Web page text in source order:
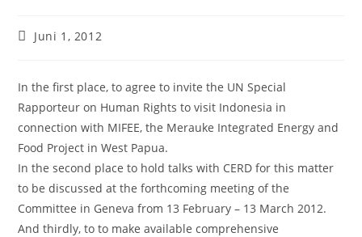
Juni 1, 2012
In the first place, to agree to invite the UN Special
Rapporteur on Human Rights to visit Indonesia in
connection with MIFEE, the Merauke Integrated Energy and
Food Project in West Papua.
In the second place to hold talks with CERD for this matter
to be discussed at the forthcoming meeting of the
Committee in Geneva from 13 February – 13 March 2012.
And thirdly, to to make available comprehensive